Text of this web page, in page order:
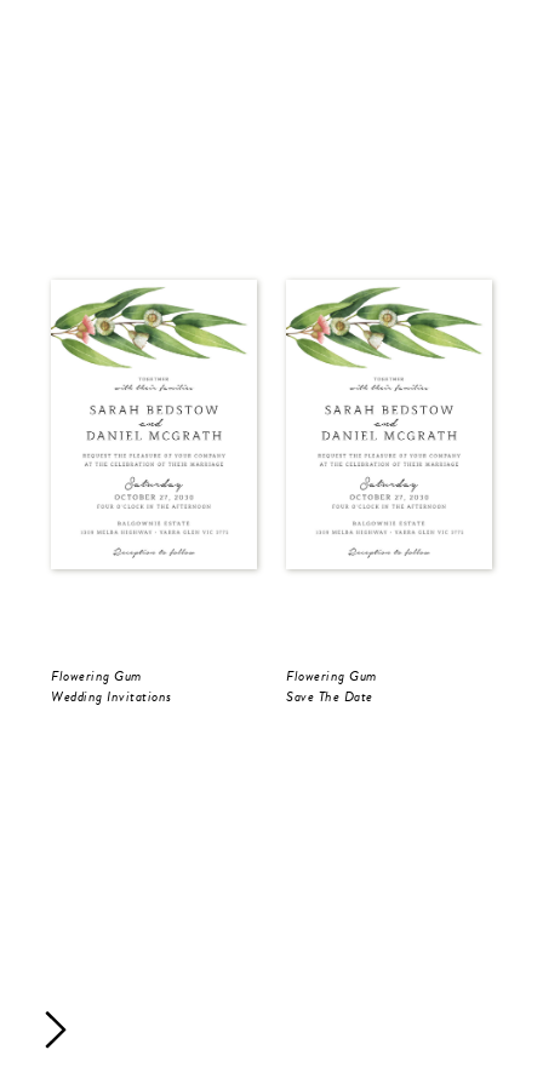
Flowering Gum
Wedding Invitations
Flowering Gum
Save The Date